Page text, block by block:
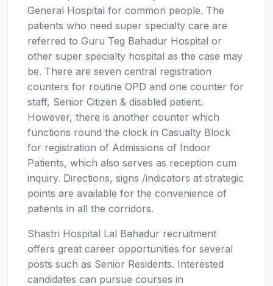
General Hospital for common people. The
patients who need super specialty care are
referred to Guru Teg Bahadur Hospital or
other super specialty hospital as the case may
be. There are seven central registration
counters for routine OPD and one counter for
staff, Senior Citizen & disabled patient.
However, there is another counter which
functions round the clock in Casualty Block
for registration of Admissions of Indoor
Patients, which also serves as reception cum
inquiry. Directions, signs /indicators at strategic
points are available for the convenience of
patients in all the corridors.
Shastri Hospital Lal Bahadur recruitment
offers great career opportunities for several
posts such as Senior Residents. Interested
candidates can pursue courses in